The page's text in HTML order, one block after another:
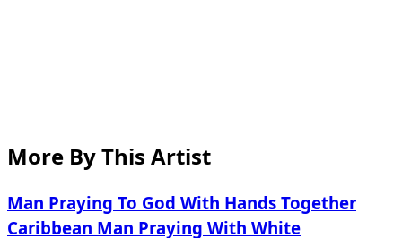
More By This Artist
Man Praying To God With Hands Together
Caribbean Man Praying With White